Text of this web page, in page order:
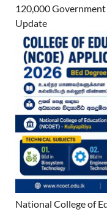
120,000
Update
National College of